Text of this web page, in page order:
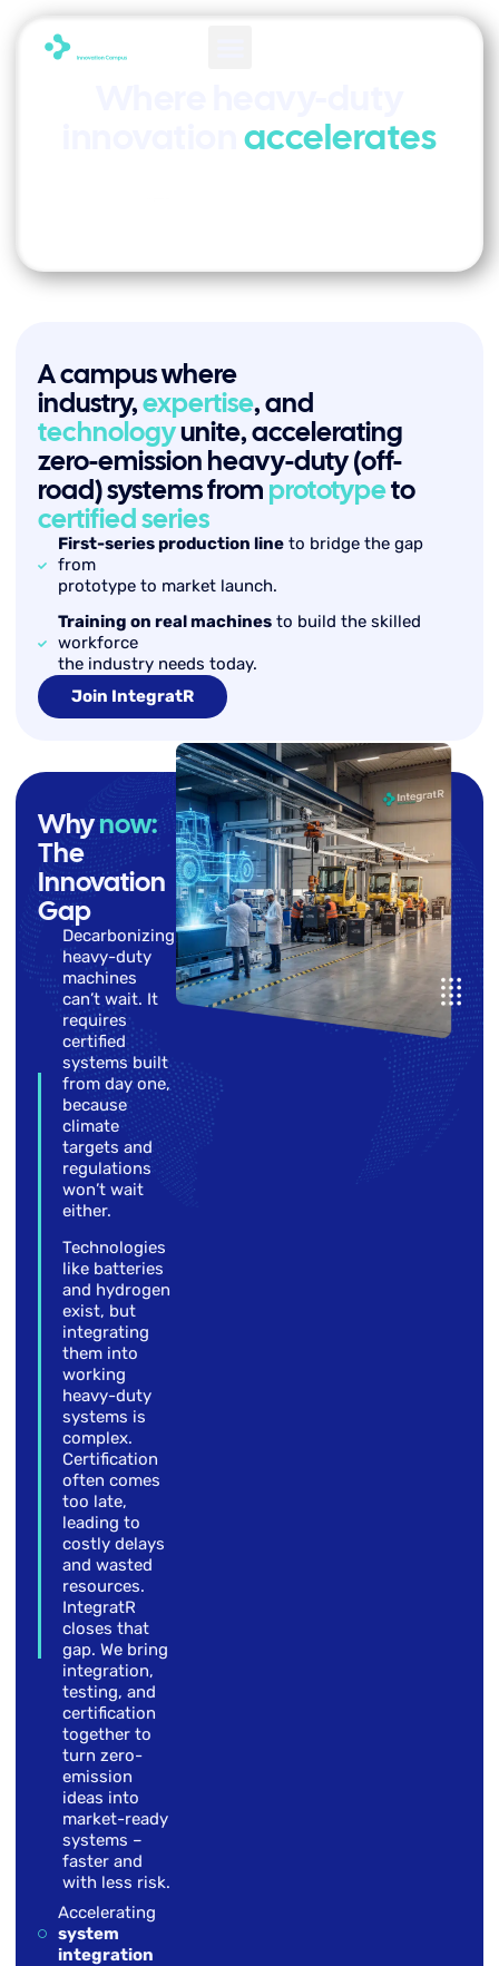
accelerates
A campus where
industry,expertise, and
technologyunite, accelerating
zero-emission heavy-duty (off-
road) systems fromprototypeto
certified series
First-series production line to bridge the gap
from
prototype to market launch.
Training on real machines to build the skilled
workforce
the industry needs today.
Join IntegratR
Whynow:
The
Innovation
Gap
Decarbonizing
heavy-duty
machines
can’t wait. It
requires
certified
systems built
from day one,
because
climate
targets and
regulations
won’t wait
either.
Technologies
like batteries
and hydrogen
exist, but
integrating
them into
working
heavy-duty
systems is
complex.
Certification
often comes
too late,
leading to
costly delays
and wasted
resources.
IntegratR
closes that
gap. We bring
integration,
testing, and
certification
together to
turn zero-
emission
ideas into
market-ready
systems –
faster and
with less risk.
Accelerating
system
integration